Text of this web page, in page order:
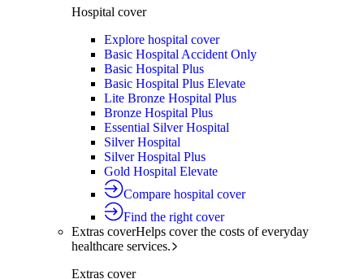
Hospital cover
Explore hospital cover
Basic Hospital Accident Only
Basic Hospital Plus
Basic Hospital Plus Elevate
Lite Bronze Hospital Plus
Bronze Hospital Plus
Essential Silver Hospital
Silver Hospital
Silver Hospital Plus
Gold Hospital Elevate
Compare hospital cover
Find the right cover
Extras coverHelps cover the costs of everyday
healthcare services.
Extras cover